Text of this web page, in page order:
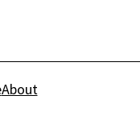
About